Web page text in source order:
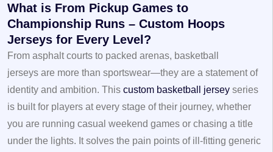
What is From Pickup Games to
Championship Runs – Custom Hoops
Jerseys for Every Level?
From asphalt courts to packed arenas, basketball
jerseys are more than sportswear—they are a statement of
identity and ambition. This custom basketball jersey series
is built for players at every stage of their journey, whether
you are running casual weekend games or chasing a title
under the lights. It solves the pain points of ill-fitting generic